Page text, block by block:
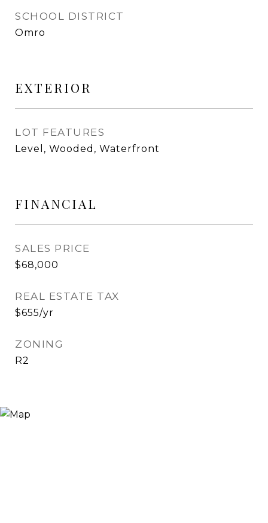
SCHOOL DISTRICT
Omro
EXTERIOR
LOT FEATURES
Level, Wooded, Waterfront
FINANCIAL
SALES PRICE
$68,000
REAL ESTATE TAX
$655/yr
ZONING
R2